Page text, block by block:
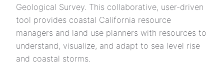
Geological Survey. This collaborative, user-driven
tool provides coastal California resource
managers and land use planners with resources to
understand, visualize, and adapt to sea level rise
and coastal storms.